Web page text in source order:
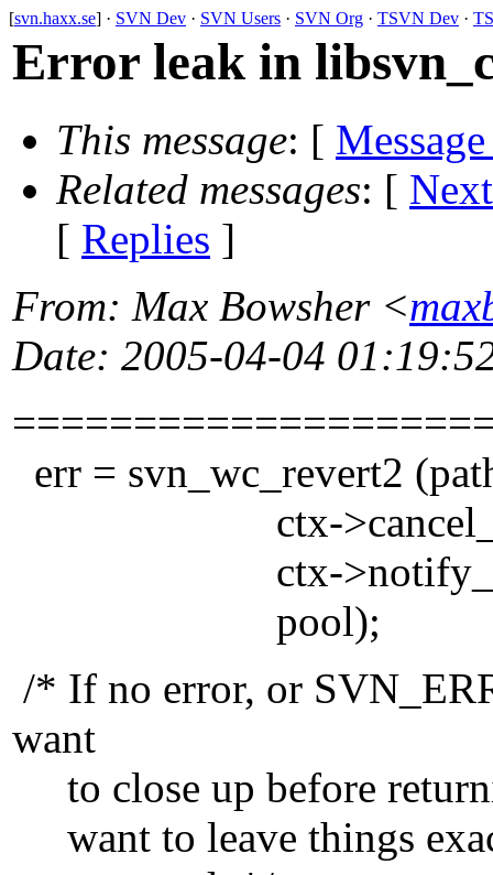
[svn.haxx.se] · SVN Dev · SVN Users · SVN Org · TSVN Dev ·
Error leak in
This message: [
Related messages: [
[ Replies ]
From: Max Bowsher <
Date: 2005-04-04
err = svn_wc_revert2
ctx->cancel_func,
ctx-
pool);
/* If no error, or
want
to close up before
want to leave things